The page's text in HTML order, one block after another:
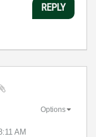
REPLY
AM
Options